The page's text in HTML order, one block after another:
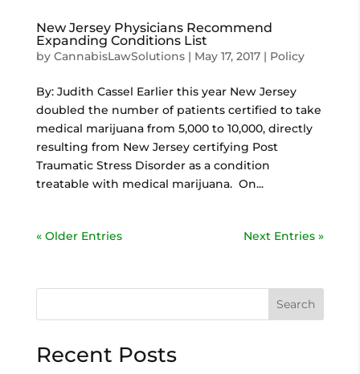
New Jersey Physicians Recommend
Expanding Conditions List
by CannabisLawSolutions| May 17, 2017| Policy
By: Judith Cassel Earlier this year New Jersey
doubled the number of patients certified to take
medical marijuana from 5,000 to 10,000, directly
resulting from New Jersey certifying Post
Traumatic Stress Disorder as a condition
treatable with medical marijuana. On...
« Older Entries Next Entries »
Search
Recent Posts